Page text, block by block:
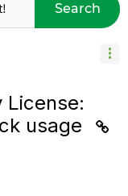
Search
License:
usage